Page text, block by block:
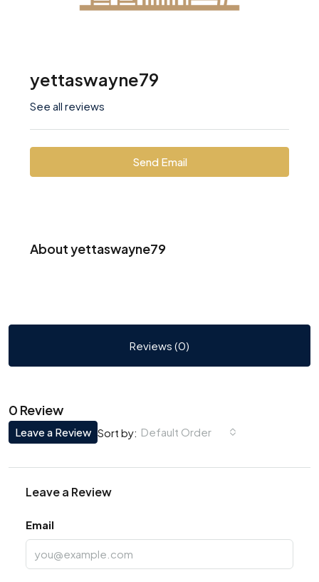
yettaswayne79
See all reviews
Send Email
About yettaswayne79
Reviews (0)
0 Review
Sort by: Default Order
Leave a Review
Leave a Review
Email